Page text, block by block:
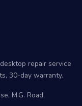
repair service
30-day warranty.
M.G. Road,